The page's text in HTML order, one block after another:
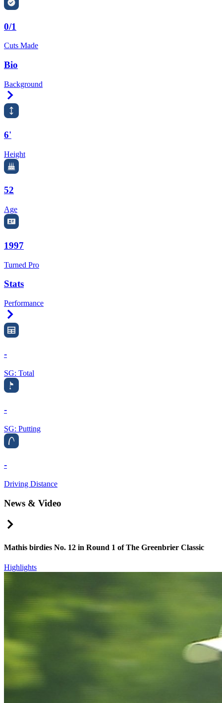
0/1
Cuts Made
Bio
Background
6'
Height
52
Age
1997
Turned Pro
Stats
Performance
-
SG: Total
-
SG: Putting
-
Driving Distance
News & Video
Mathis birdies No. 12 in Round 1 of The Greenbrier Classic
Highlights